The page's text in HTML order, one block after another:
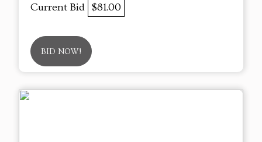
Current Bid $81.00
BID NOW!